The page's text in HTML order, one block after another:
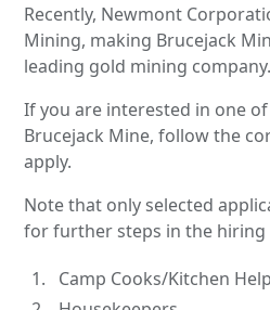
Recently, Newmont
Mining, making Brucejack
leading gold mining company.
If you are interested in one
Brucejack Mine, follow the
apply.
Note that only selected
for further steps in the hiring
Camp Cooks/Kitchen